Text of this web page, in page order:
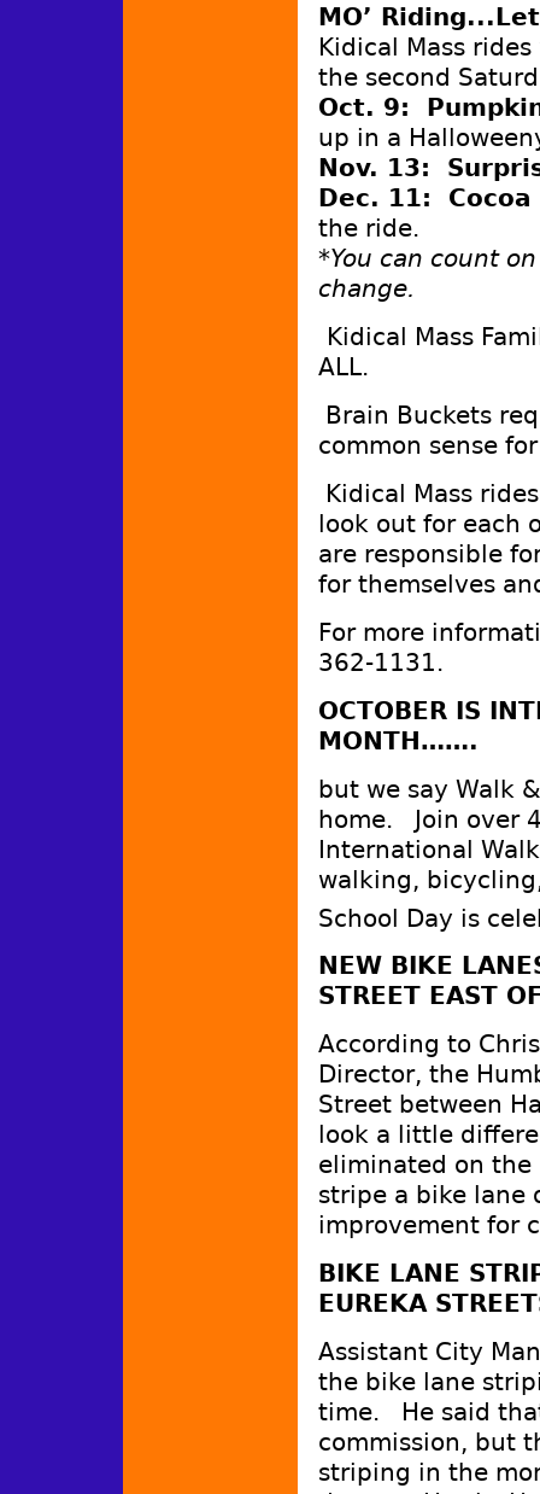
MO’
Kidical Mass
the second
Oct. 9:
up in a
Nov. 13:
Dec. 11: Cocoa
the ride.
*You can count
change.
Kidical Mass
ALL.
Brain Buckets
common sense
Kidical Mass
look out for each
are responsible
for themselves
For more
362-1131.
OCTOBER IS
MONTH…….
but we say Walk
home. Join over
International
walking,
School Day is
NEW BIKE
STREET EAST
According to
Director, the
Street between
look a little
eliminated on the
stripe a bike lane
improvement for
BIKE LANE
EUREKA
Assistant City
the bike lane
time. He said
commission, but
striping in the